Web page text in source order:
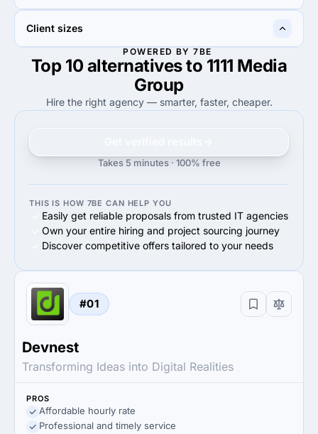
50%
Client sizes
80%
80% Small Business (<$10M)
80%
80% Small Business (<$10M)
POWERED BY 7BE
Top 10 alternatives to 1111 Media
Group
Hire the right agency — smarter, faster, cheaper.
Takes 5 minutes · 100% free
THIS IS HOW 7BE CAN HELP YOU
Easily get reliable proposals from trusted IT agencies
Own your entire hiring and project sourcing journey
Discover competitive offers tailored to your needs
#01
Devnest
Transforming Ideas into Digital Realities
PROS
Affordable hourly rate
Professional and timely service